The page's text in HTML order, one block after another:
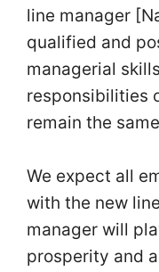
line manager
qualified and
managerial
responsibilities
remain the
We expect all
with the new
manager will
prosperity and